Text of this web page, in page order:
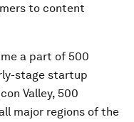
to content
a part of 500
stage startup
Valley, 500
major regions of the